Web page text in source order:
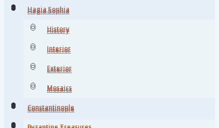
Hagia Sophia
History
Interior
Exterior
Mosaics
Constantinople
Hagia Sophia
History
Interior
Exterior
Mosaics
Constantinople